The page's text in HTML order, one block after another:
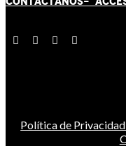
Política de